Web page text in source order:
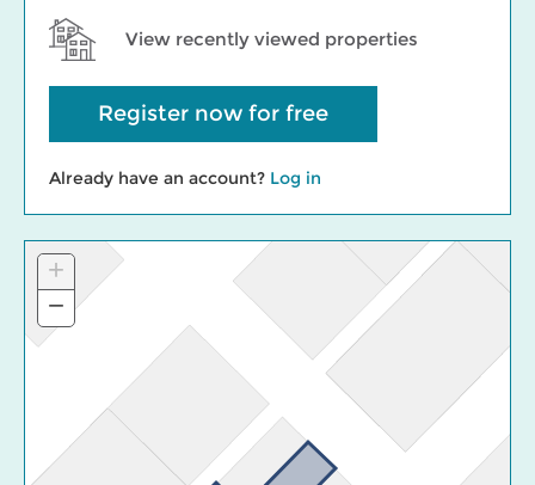
View recently viewed properties
Register now for free
Already have an account? Log in
+ Zoom
In
− Zoom
Out